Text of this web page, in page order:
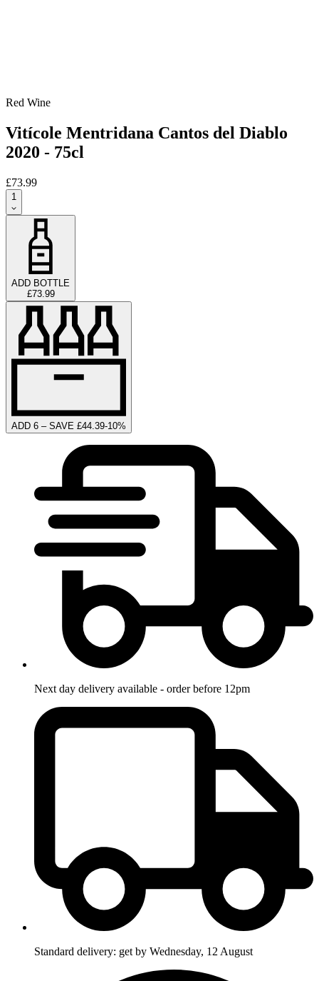
Red Wine
Vitícole Mentridana Cantos del Diablo
2020 - 75cl
£73.99
1
ADD BOTTLE
£73.99
ADD 6 – SAVE £44.39-10%
Next day delivery available - order before 12pm
Standard delivery: get by Wednesday, 12 August